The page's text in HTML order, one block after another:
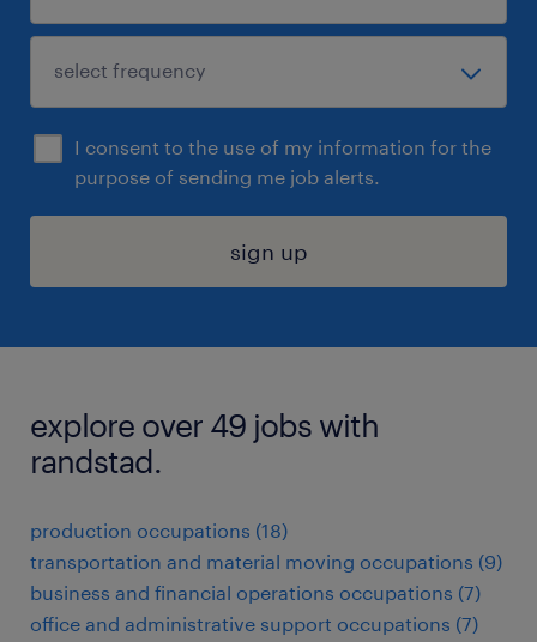
I consent to the use of my information for the
purpose of sending me job alerts.
sign up
explore over 49 jobs with
randstad.
production occupations (18)
transportation and material moving occupations (9)
business and financial operations occupations (7)
office and administrative support occupations (7)